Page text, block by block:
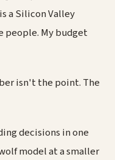
a Silicon Valley
people. My budget
isn't the point. The
decisions in one
model at a smaller